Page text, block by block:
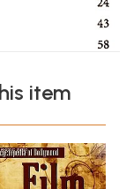
item